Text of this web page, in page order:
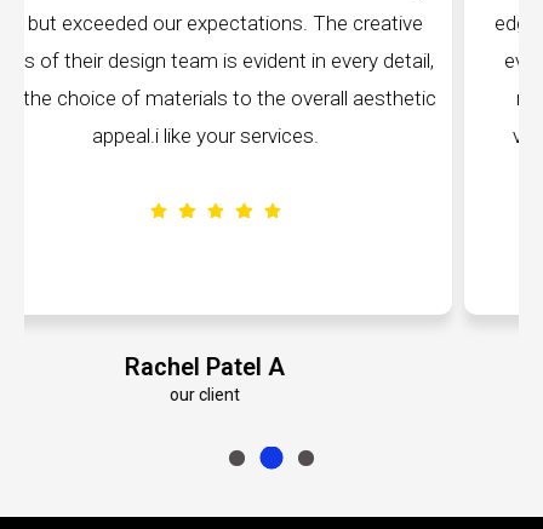
Emily Roberts K
edge technology, ensuring precision and quality in
every piece produced. The attention to detail is
remarkable, and the finished product speaks
volumes about their dedication to perfection.